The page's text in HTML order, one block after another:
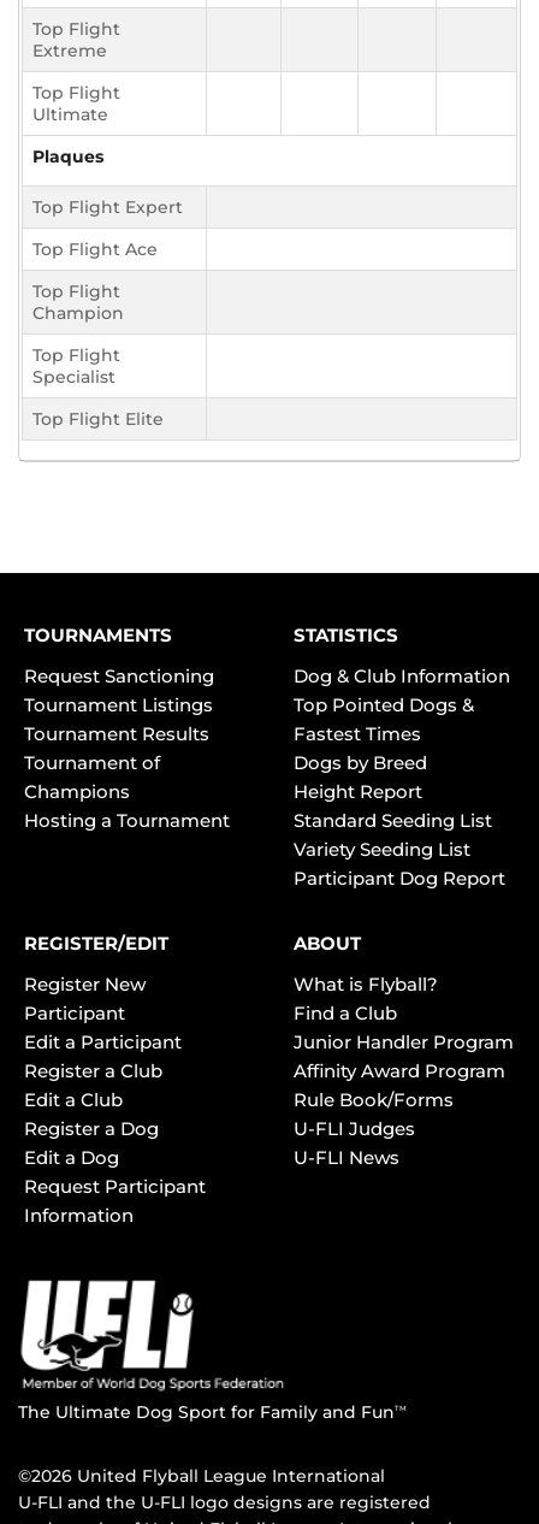
Top Flight
Extreme
Top Flight
Ultimate
Plaques
Top Flight Expert
Top Flight Ace
Top Flight
Champion
Top Flight
Specialist
Top Flight Elite
TOURNAMENTS
Request Sanctioning
Tournament Listings
Tournament Results
Tournament of
Champions
Hosting a Tournament
STATISTICS
Dog & Club Information
Top Pointed Dogs &
Fastest Times
Dogs by Breed
Height Report
Standard Seeding List
Variety Seeding List
Participant Dog Report
REGISTER/EDIT
Register New
Participant
Edit a Participant
Register a Club
Edit a Club
Register a Dog
Edit a Dog
Request Participant
Information
ABOUT
What is Flyball?
Find a Club
Junior Handler Program
Affinity Award Program
Rule Book/Forms
U-FLI Judges
U-FLI News
The Ultimate Dog Sport for Family and FunTM
©2026 United Flyball League International
U-FLI and the U-FLI logo designs are registered